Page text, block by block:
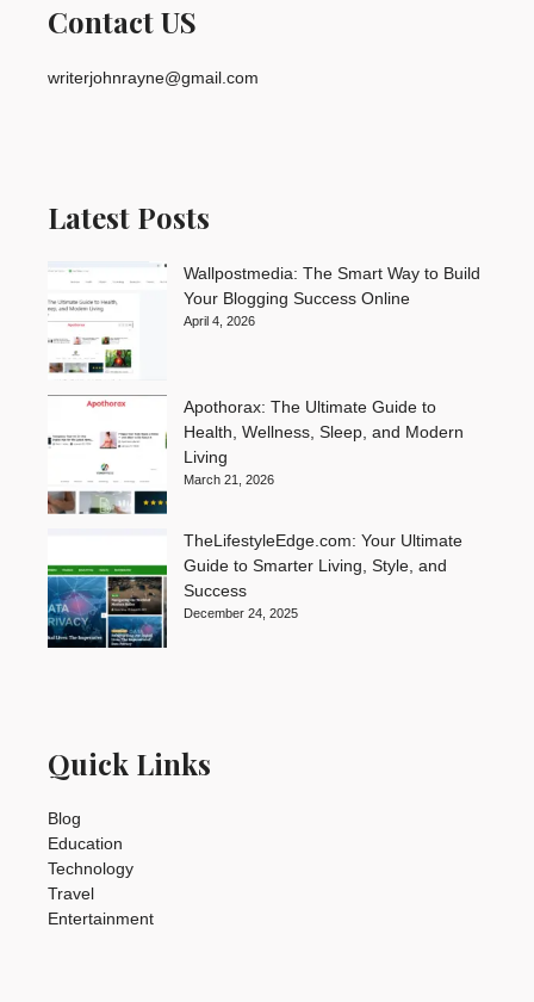
Contact US
writerjohnrayne@gmail.com
Latest Posts
Wallpostmedia: The Smart Way to Build
Your Blogging Success Online
April 4, 2026
Apothorax: The Ultimate Guide to
Health, Wellness, Sleep, and Modern
Living
March 21, 2026
TheLifestyleEdge.com: Your Ultimate
Guide to Smarter Living, Style, and
Success
December 24, 2025
Quick Links
Blog
Education
Technology
Travel
Entertainment